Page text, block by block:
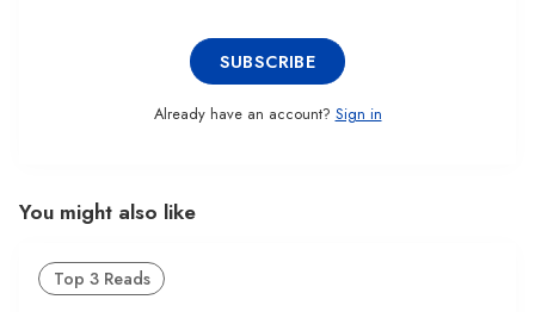
SUBSCRIBE
Already have an account? Sign in
You might also like
Top 3 Reads